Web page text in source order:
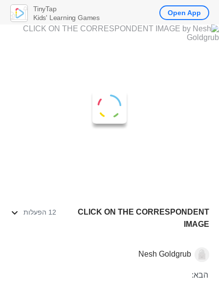
CLICK ON THE CORRESPONDENT
IMAGE
12 הפעלות
Nesh Goldgrub
הבא:
TinyTap
Kids' Learning Games
Open App